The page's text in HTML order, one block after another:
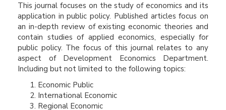
This journal focuses on the study of economics and its
application in public policy. Published articles focus on
an in-depth review of existing economic theories and
contain studies of applied economics, especially for
public policy. The focus of this journal relates to any
aspect of Development Economics Department.
Including but not limited to the following topics:
Economic Public
International Economic
Regional Economic